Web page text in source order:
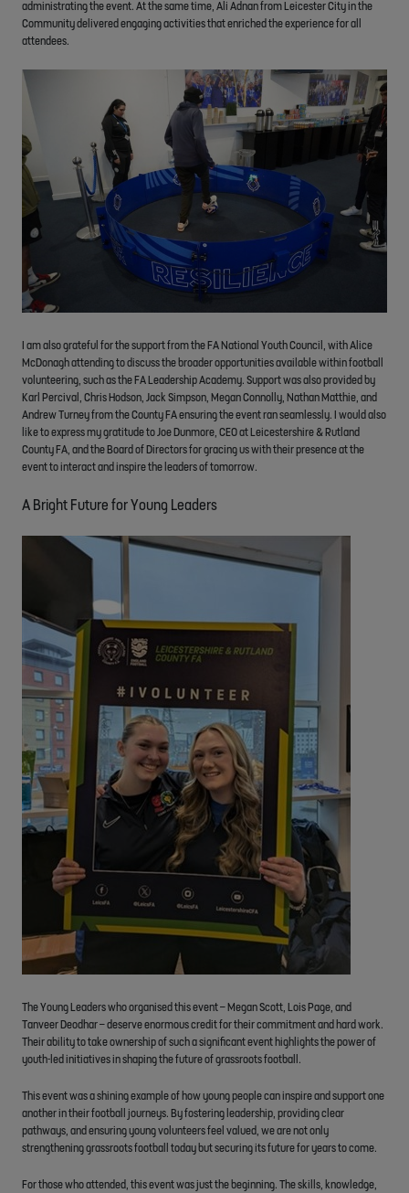
administrating the event. At the same time, Ali Adnan from Leicester City in the
Community delivered engaging activities that enriched the experience for all
attendees.
I am also grateful for the support from the FA National Youth Council, with Alice
McDonagh attending to discuss the broader opportunities available within football
volunteering, such as the FA Leadership Academy. Support was also provided by
Karl Percival, Chris Hodson, Jack Simpson, Megan Connolly, Nathan Matthie, and
Andrew Turney from the County FA ensuring the event ran seamlessly. I would also
like to express my gratitude to Joe Dunmore, CEO at Leicestershire & Rutland
County FA, and the Board of Directors for gracing us with their presence at the
event to interact and inspire the leaders of tomorrow.
A Bright Future for Young Leaders
The Young Leaders who organised this event – Megan Scott, Lois Page, and
Tanveer Deodhar – deserve enormous credit for their commitment and hard work.
Their ability to take ownership of such a significant event highlights the power of
youth-led initiatives in shaping the future of grassroots football.
This event was a shining example of how young people can inspire and support one
another in their football journeys. By fostering leadership, providing clear
pathways, and ensuring young volunteers feel valued, we are not only
strengthening grassroots football today but securing its future for years to come.
For those who attended, this event was just the beginning. The skills, knowledge,